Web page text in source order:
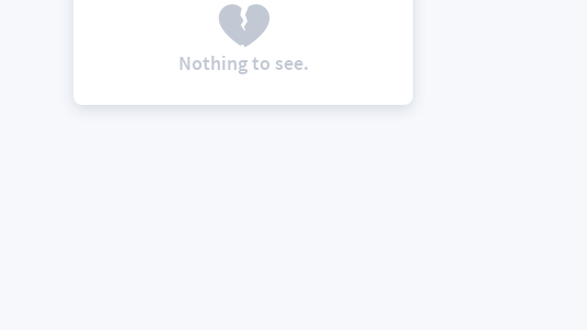
Nothing to see.